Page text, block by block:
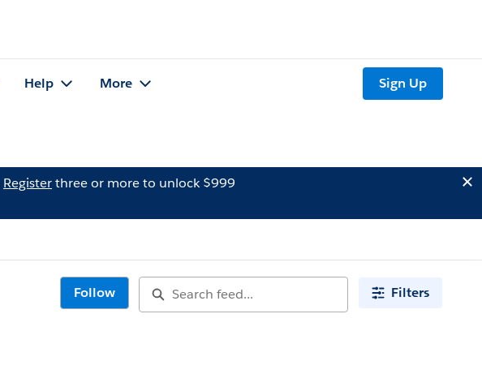
Help More Sign Up
Registerthree or more to unlock $999
Follow Filters